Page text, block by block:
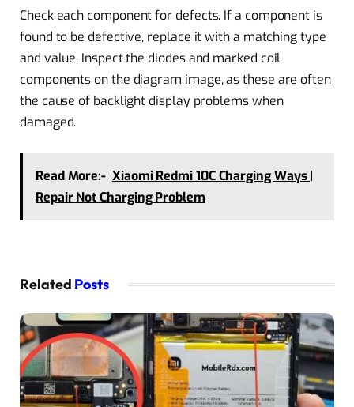
Check each component for defects. If a component is
found to be defective, replace it with a matching type
and value. Inspect the diodes and marked coil
components on the diagram image, as these are often
the cause of backlight display problems when
damaged.
Read More:- Xiaomi Redmi 10C Charging Ways |
Repair Not Charging Problem
Related Posts